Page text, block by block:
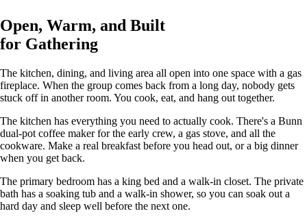
Open, Warm, and Built
for Gathering
The kitchen, dining, and living area all open into one space with a gas
fireplace. When the group comes back from a long day, nobody gets
stuck off in another room. You cook, eat, and hang out together.
The kitchen has everything you need to actually cook. There's a Bunn
dual-pot coffee maker for the early crew, a gas stove, and all the
cookware. Make a real breakfast before you head out, or a big dinner
when you get back.
The primary bedroom has a king bed and a walk-in closet. The private
bath has a soaking tub and a walk-in shower, so you can soak out a
hard day and sleep well before the next one.